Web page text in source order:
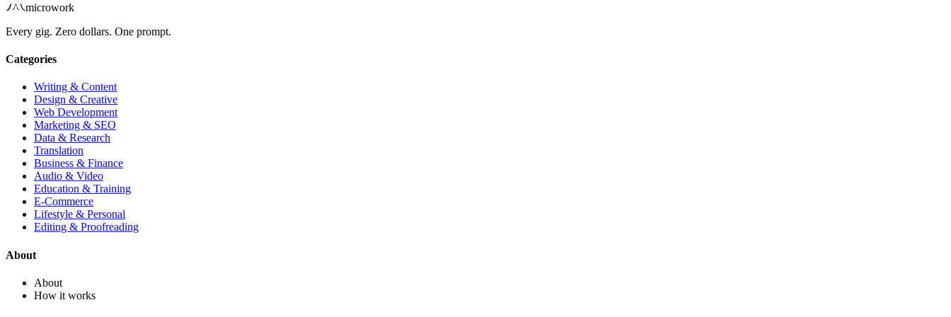
microwork
Every gig. Zero dollars. One prompt.
Categories
Writing & Content
Design & Creative
Web Development
Marketing & SEO
Data & Research
Translation
Business & Finance
Audio & Video
Education & Training
E-Commerce
Lifestyle & Personal
Editing & Proofreading
About
About
How it works